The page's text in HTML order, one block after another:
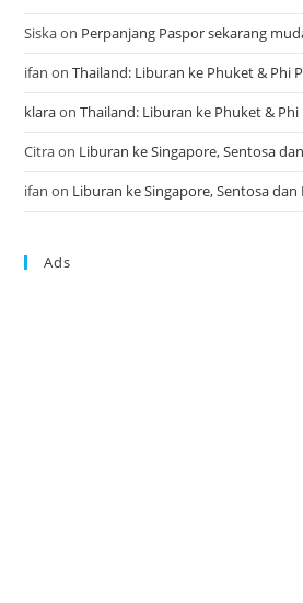
Siskaon Perpanjang Paspor sekarang
ifan onThailand: Liburan ke Phuket & Phi
klaraonThailand: Liburan ke Phuket & Phi
Citraon Liburan ke Singapore, Sentosa
ifan on Liburan ke Singapore, Sentosa dan
Ads